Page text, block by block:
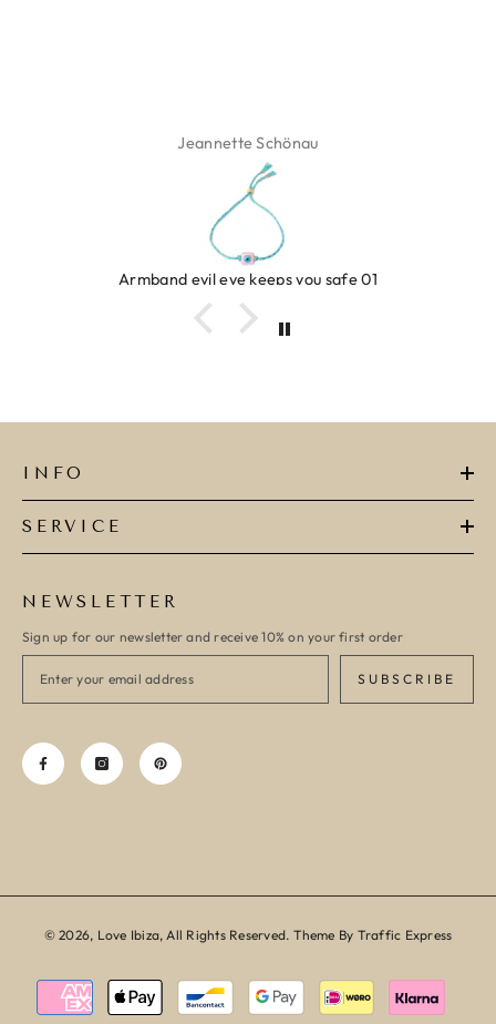
Isabel Soenens
Ring clover turquoise
INFO
SERVICE
NEWSLETTER
Sign up for our newsletter and receive 10% on your first order
SUBSCRIBE
© 2026, Love Ibiza, All Rights Reserved. Theme By Traffic Express
Payment
methods